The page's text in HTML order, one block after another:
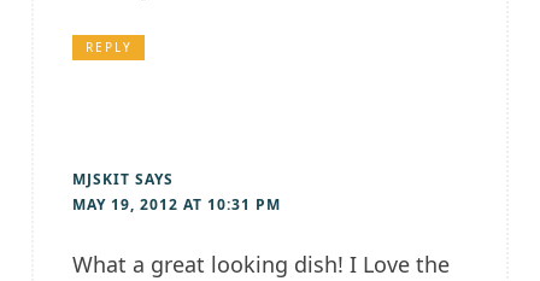
REPLY
MJSKIT SAYS
MAY 19, 2012 AT 10:31 PM
What a great looking dish! I Love the